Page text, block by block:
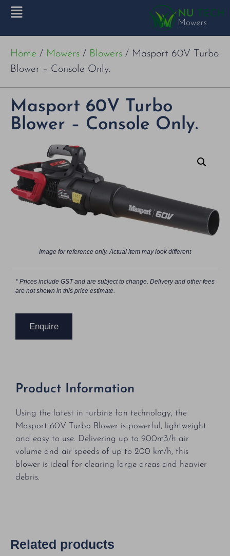
Home / Mowers / Blowers / Masport 60V Turbo
Blower – Console Only.
Masport 60V Turbo
Blower – Console Only.
Image for reference only. Actual item may look different
* Prices include GST and are subject to change. Delivery and other fees
are not shown in this price estimate.
Enquire
Product Information
Using the latest in turbine fan technology, the
Masport 60V Turbo Blower is powerful, lightweight
and easy to use. Delivering up to 900m3/h air
volume and air speeds of up to 200 km/h, this
blower is ideal for clearing large areas and heavier
debris.
Related products